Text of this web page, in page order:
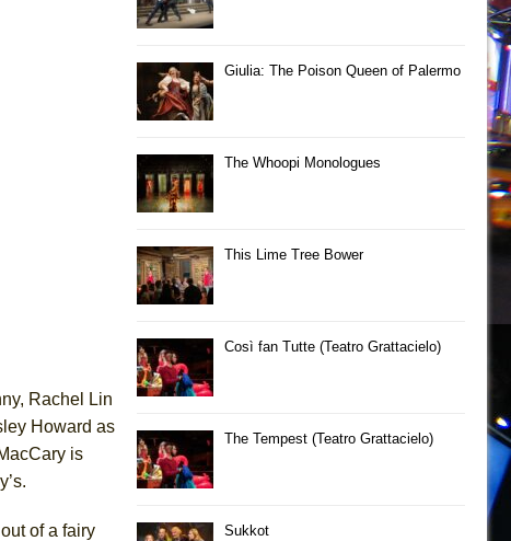
Rachel Lin
Howard as
is
of a fairy
Giulia: The Poison Queen of Palermo
The Whoopi Monologues
This Lime Tree Bower
Così fan Tutte (Teatro Grattacielo)
The Tempest (Teatro Grattacielo)
Sukkot